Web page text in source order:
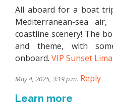
All aboard for a boat
Mediterranean-sea
coastline scenery! The
and theme, with
onboard. VIP Sunset
May 4, 2025, 3:19 p.m. Reply
Learn more